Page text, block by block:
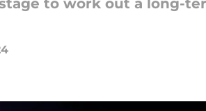
to work out a long-